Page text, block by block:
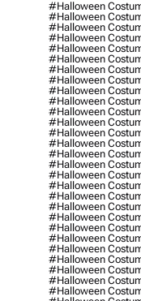
#halloween
#halloween
#halloween
#halloween
#halloween
#halloween
#halloween
#halloween
#halloween
#halloween
#halloween
#halloween
#halloween
#halloween
#halloween
#halloween
#halloween
#halloween
#halloween
#halloween
#halloween
#halloween
#halloween
#halloween
#halloween
#halloween
#halloween
#halloween